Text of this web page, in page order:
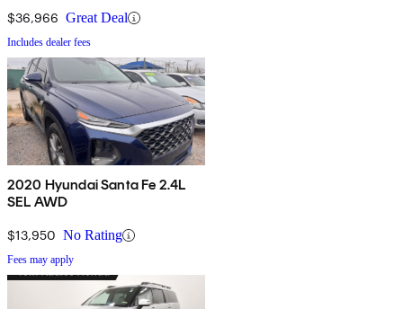
$36,966 Great Deal
Includes dealer fees
2020 Hyundai Santa Fe 2.4L
SEL AWD
$13,950 No Rating
Fees may apply